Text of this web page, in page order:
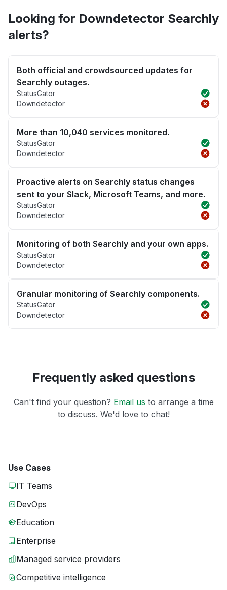
Looking for Downdetector Searchly
alerts?
Both official and crowdsourced updates for
Searchly outages.
StatusGator
Downdetector
More than 10,040 services monitored.
StatusGator
Downdetector
Proactive alerts on Searchly status changes
sent to your Slack, Microsoft Teams, and more.
StatusGator
Downdetector
Monitoring of both Searchly and your own apps.
StatusGator
Downdetector
Granular monitoring of Searchly components.
StatusGator
Downdetector
Frequently asked questions
Can't find your question? Email us to arrange a time
to discuss. We'd love to chat!
Use Cases
IT Teams
DevOps
Education
Enterprise
Managed service providers
Competitive intelligence